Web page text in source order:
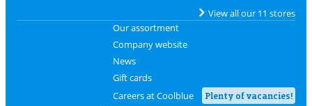
View all our 11 stores
Our assortment
Company website
News
Gift cards
Careers at Coolblue
Plenty of vacancies!